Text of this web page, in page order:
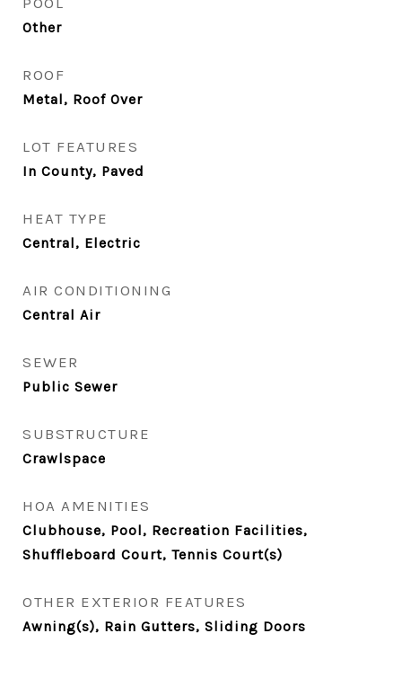
Other
ROOF
Metal, Roof Over
LOT FEATURES
In County, Paved
HEAT TYPE
Central, Electric
AIR CONDITIONING
Central Air
SEWER
Public Sewer
SUBSTRUCTURE
Crawlspace
HOA AMENITIES
Clubhouse, Pool, Recreation Facilities,
Shuffleboard Court, Tennis Court(s)
OTHER EXTERIOR FEATURES
Awning(s), Rain Gutters, Sliding Doors